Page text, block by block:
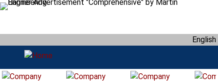
S
m
English